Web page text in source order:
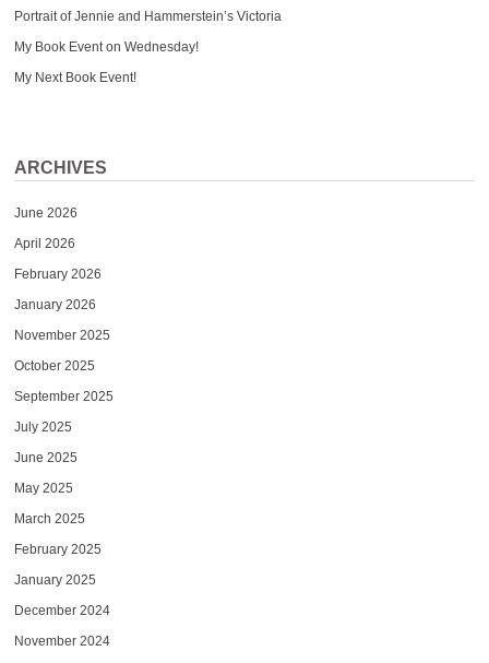
Portrait of Jennie and Hammerstein’s Victoria
My Book Event on Wednesday!
My Next Book Event!
ARCHIVES
June 2026
April 2026
February 2026
January 2026
November 2025
October 2025
September 2025
July 2025
June 2025
May 2025
March 2025
February 2025
January 2025
December 2024
November 2024